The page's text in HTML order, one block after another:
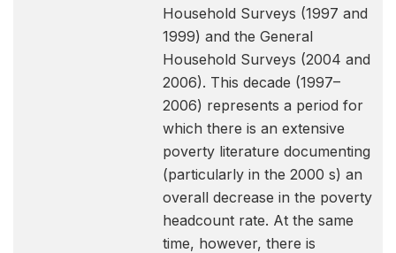
Household Surveys (1997 and
1999) and the General
Household Surveys (2004 and
2006). This decade (1997–
2006) represents a period for
which there is an extensive
poverty literature documenting
(particularly in the 2000 s) an
overall decrease in the poverty
headcount rate. At the same
time, however, there is